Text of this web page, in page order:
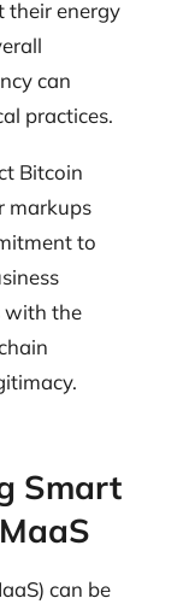
their energy
can
practices.
Bitcoin
markups
to
with the
Smart
can be